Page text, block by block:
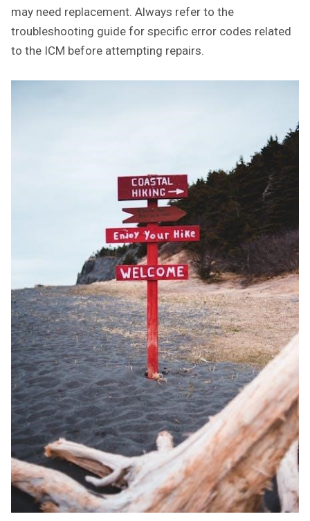
may need replacement. Always refer to the
troubleshooting guide for specific error codes related
to the ICM before attempting repairs.